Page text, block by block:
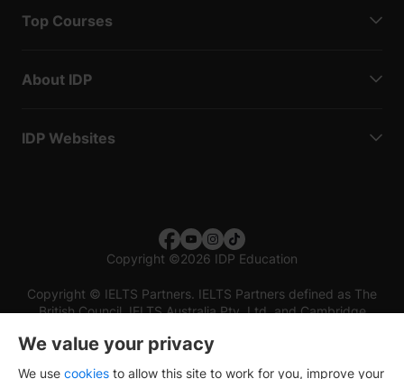
Top Courses
About IDP
IDP Websites
Copyright ©2026 IDP Education
Copyright © IELTS Partners. IELTS Partners defined as The
British Council, IELTS Australia Pty. Ltd. and Cambridge
We value your privacy
We use cookies to allow this site to work for you, improve your